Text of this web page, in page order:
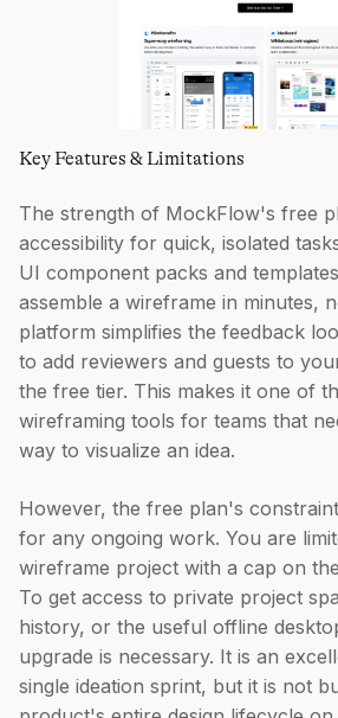
Key Features & Limitations
The strength of MockFlow's free
accessibility for quick, isolated
UI component packs and
assemble a wireframe in minutes,
platform simplifies the feedback
to add reviewers and guests to
the free tier. This makes it one of
wireframing tools for teams that
way to visualize an idea.
However, the free plan's
for any ongoing work. You are
wireframe project with a cap on
To get access to private project
history, or the useful offline
upgrade is necessary. It is an
single ideation sprint, but it is not